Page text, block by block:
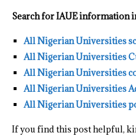
Search for IAUE information
All Nigerian Universities
All Nigerian Universities
All Nigerian Universities
All Nigerian Universities
All Nigerian Universities
If you find this post helpful,